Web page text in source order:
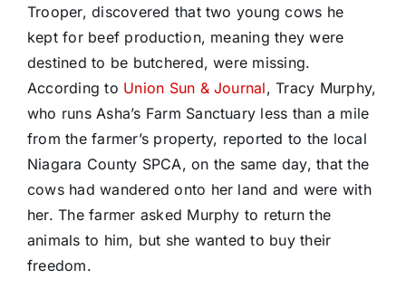
Trooper, discovered that two young cows he
kept for beef production, meaning they were
destined to be butchered, were missing.
According to Union Sun & Journal, Tracy Murphy,
who runs Asha’s Farm Sanctuary less than a mile
from the farmer’s property, reported to the local
Niagara County SPCA, on the same day, that the
cows had wandered onto her land and were with
her. The farmer asked Murphy to return the
animals to him, but she wanted to buy their
freedom.